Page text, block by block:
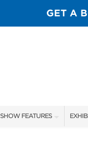
GET A
SHOW FEATURES